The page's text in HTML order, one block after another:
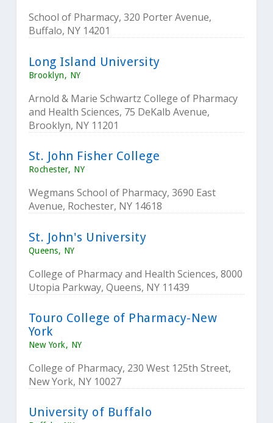
School of Pharmacy, 320 Porter Avenue,
Buffalo, NY 14201
Long Island University
Brooklyn, NY
Arnold & Marie Schwartz College of Pharmacy
and Health Sciences, 75 DeKalb Avenue,
Brooklyn, NY 11201
St. John Fisher College
Rochester, NY
Wegmans School of Pharmacy, 3690 East
Avenue, Rochester, NY 14618
St. John's University
Queens, NY
College of Pharmacy and Health Sciences, 8000
Utopia Parkway, Queens, NY 11439
Touro College of Pharmacy-New
York
New York, NY
College of Pharmacy, 230 West 125th Street,
New York, NY 10027
University of Buffalo